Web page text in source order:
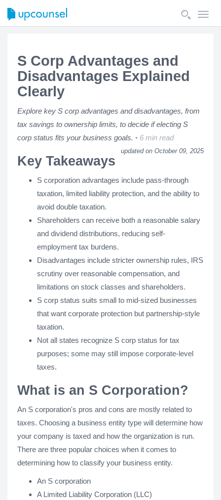
S Corp Advantages and
Disadvantages Explained
Clearly
Explore key S corp advantages and disadvantages, from
tax savings to ownership limits, to decide if electing S
corp status fits your business goals.
6 min read
updated on October 09, 2025
Key Takeaways
S corporation advantages include pass-through
taxation, limited liability protection, and the ability to
avoid double taxation.
Shareholders can receive both a reasonable salary
and dividend distributions, reducing self-
employment tax burdens.
Disadvantages include stricter ownership rules, IRS
scrutiny over reasonable compensation, and
limitations on stock classes and shareholders.
S corp status suits small to mid-sized businesses
that want corporate protection but partnership-style
taxation.
Not all states recognize S corp status for tax
purposes; some may still impose corporate-level
taxes.
What is an S Corporation?
An S corporation's pros and cons are mostly related to
taxes. Choosing a business entity type will determine how
your company is taxed and how the organization is run.
There are three popular choices when it comes to
determining how to classify your business entity.
An S corporation
A Limited Liability Corporation (LLC)